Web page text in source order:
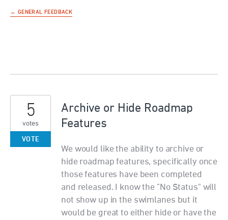
← GENERAL FEEDBACK
Archive or Hide Roadmap
Features
We would like the ability to archive or
hide roadmap features, specifically once
those features have been completed
and released. I know the "No Status" will
not show up in the swimlanes but it
would be great to either hide or have the
5
votes
VOTE